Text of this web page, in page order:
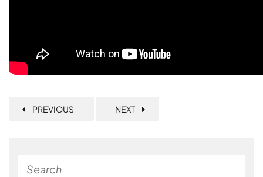
PREVIOUS NEXT